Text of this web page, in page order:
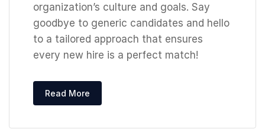
organization’s culture and goals. Say
goodbye to generic candidates and hello
to a tailored approach that ensures
every new hire is a perfect match!
Read More